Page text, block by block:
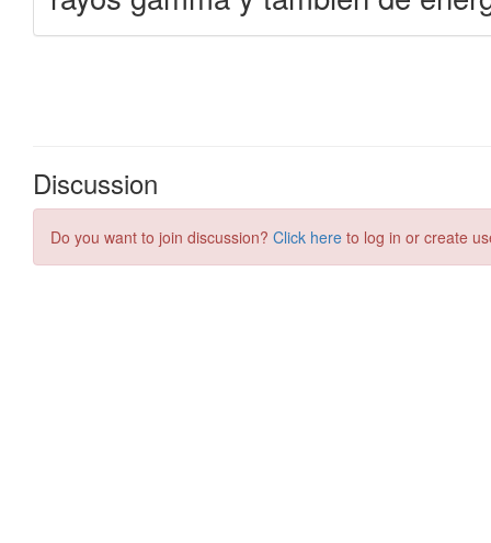
Discussion
Do you want to join discussion? Click here to log in or create